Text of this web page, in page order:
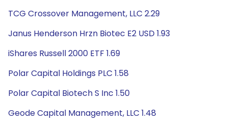
TCG Crossover Management, LLC 2.29
Janus Henderson Hrzn Biotec E2 USD 1.93
iShares Russell 2000 ETF 1.69
Polar Capital Holdings PLC 1.58
Polar Capital Biotech S Inc 1.50
Geode Capital Management, LLC 1.48